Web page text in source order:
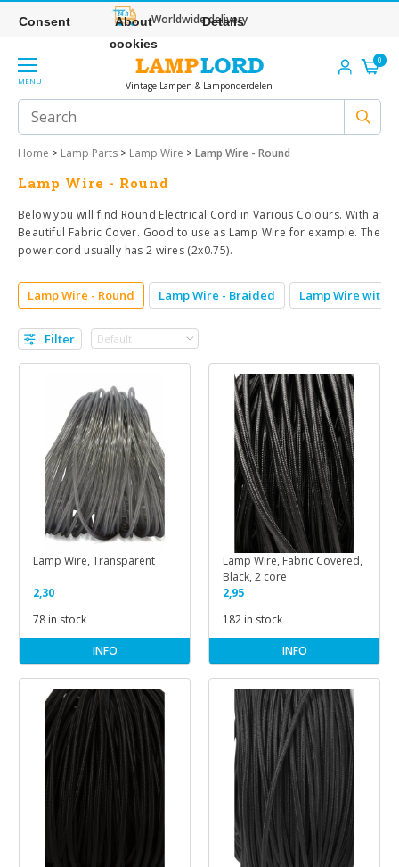
Worldwide delivery
MENU Vintage Lampen & Lamponderdelen
0
Home > Lamp Parts > Lamp Wire >Lamp Wire - Round
Lamp Wire - Round
Below you will find Round Electrical Cord in Various Colours. With a
Beautiful Fabric Cover. Good to use as Lamp Wire for example. The
power cord usually has 2 wires (2x0.75).
Lamp Wire - Round Lamp Wire - Braided Lamp Wire
Filter
Lamp Wire, Transparent
2,30
78 in stock
INFO
Lamp Wire, Fabric Covered,
Black, 2 core
2,95
182 in stock
INFO
Consent
About
cookies
Details